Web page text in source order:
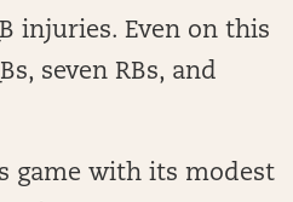
injuries. Even on this
seven RBs, and
game with its modest